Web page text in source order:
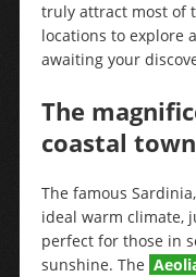
truly attract most of
locations to explore
awaiting your
The
coastal
The famous
ideal warm climate,
perfect for those in
sunshine. The